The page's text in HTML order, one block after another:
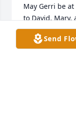
May Gerri be
to David, Mary,
PATRICIA
Apr 07, 2026
Send